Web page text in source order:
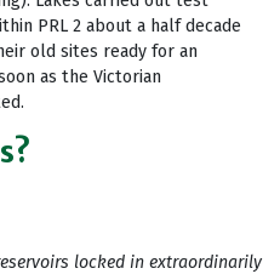
PRL 2 about a half decade
old sites ready for an
as the Victorian
locked in extraordinarily